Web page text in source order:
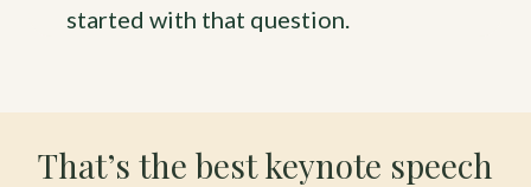
started with that question.
That’s the best keynote speech